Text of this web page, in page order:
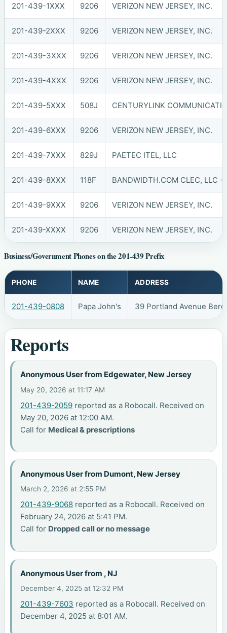
201-439-1XXX 9206 VERIZON NEW JERSEY, INC.
201-439-2XXX 9206 VERIZON NEW JERSEY, INC.
201-439-3XXX 9206 VERIZON NEW JERSEY, INC.
201-439-4XXX 9206 VERIZON NEW JERSEY, INC.
201-439-5XXX 508J CENTURYLINK
201-439-6XXX 9206 VERIZON NEW JERSEY, INC.
201-439-7XXX 829J PAETEC ITEL, LLC
201-439-8XXX 118F BANDWIDTH.COM CLEC, LLC -
201-439-9XXX 9206 VERIZON NEW JERSEY, INC.
201-439-XXXX 9206 VERIZON NEW JERSEY, INC.
Business/Government Phones on the 201-439 Prefix
PHONE NAME ADDRESS
201-439-0808 Papa John's 39 Portland Avenue
Reports
Anonymous User from Edgewater, New Jersey
May 20, 2026 at 11:17 AM
201-439-2059 reported as a Robocall. Received on
May 20, 2026 at 12:00 AM.
Call for Medical & prescriptions
Anonymous User from Dumont, New Jersey
March 2, 2026 at 2:55 PM
201-439-9068 reported as a Robocall. Received on
February 24, 2026 at 5:41 PM.
Call for Dropped call or no message
Anonymous User from , NJ
December 4, 2025 at 12:32 PM
201-439-7603 reported as a Robocall. Received on
December 4, 2025 at 8:01 AM.